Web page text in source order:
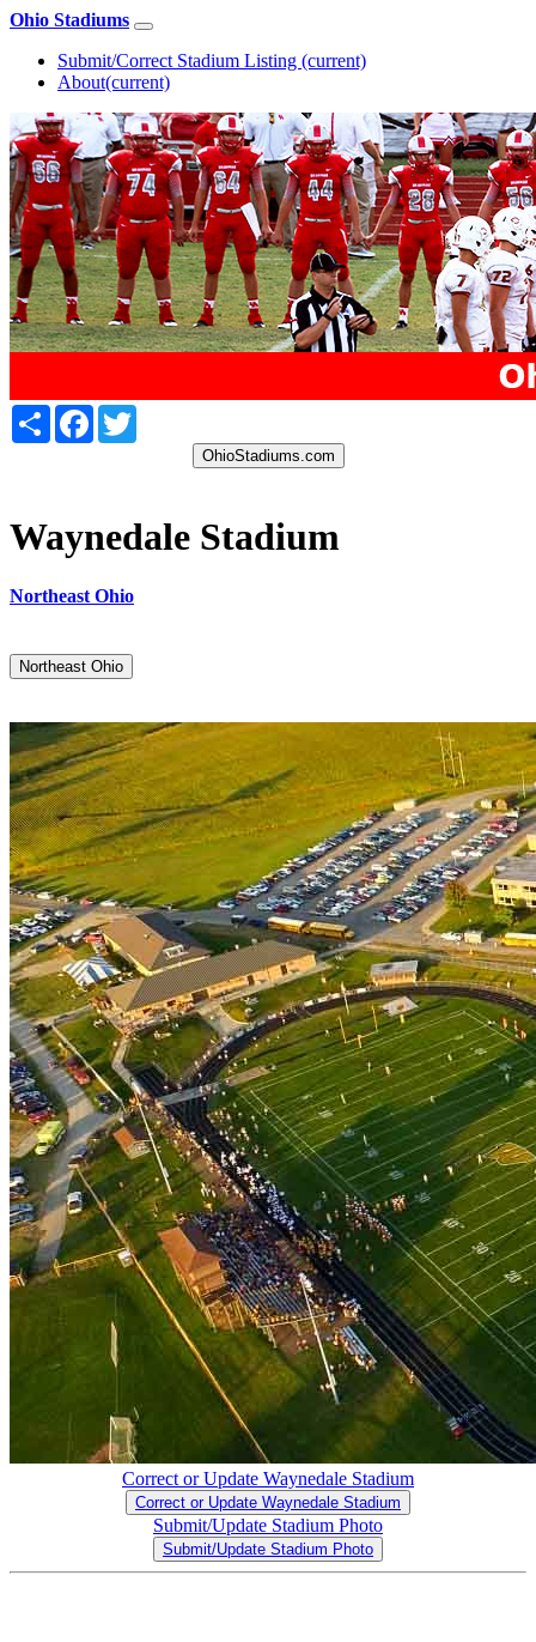
Ohio Stadiums
Submit/Correct Stadium Listing (current)
About(current)
Share Facebook
OhioStadiums.com
Waynedale Stadium
Northeast Ohio
Northeast Ohio
Correct or Update Waynedale Stadium
Correct or Update Waynedale Stadium
Submit/Update Stadium Photo
Submit/Update Stadium Photo